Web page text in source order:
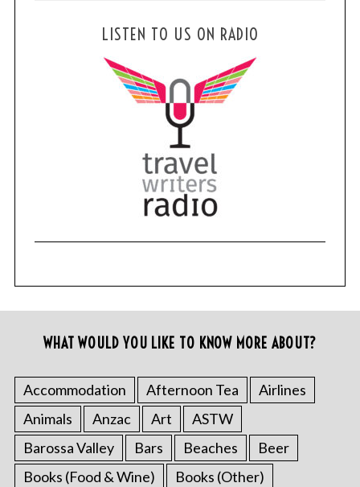
LISTEN TO US ON RADIO
WHAT WOULD YOU LIKE TO KNOW MORE ABOUT?
Accommodation Afternoon Tea
Airlines
Animals
Anzac Art
ASTW
Barossa Valley
Bars Beaches
Beer
Books (Food & Wine)
Books (Other)